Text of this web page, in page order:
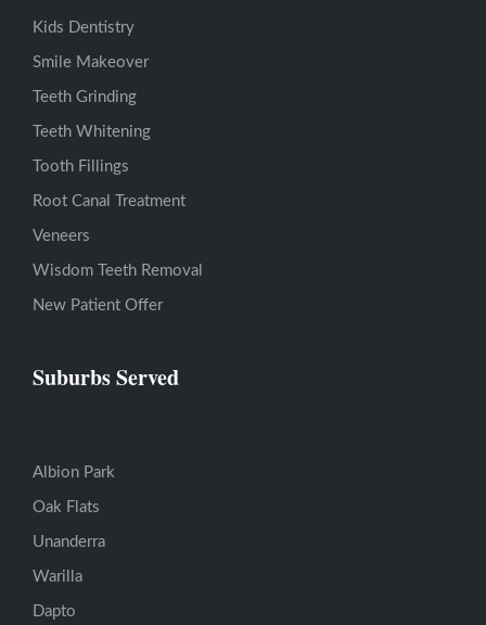
Kids Dentistry
Smile Makeover
Teeth Grinding
Teeth Whitening
Tooth Fillings
Root Canal Treatment
Veneers
Wisdom Teeth Removal
New Patient Offer
Suburbs Served
Albion Park
Oak Flats
Unanderra
Warilla
Dapto